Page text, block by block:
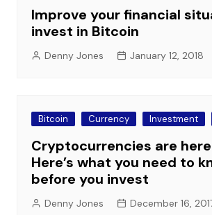
Improve your financial
invest in Bitcoin
Denny Jones January 12, 2018
Bitcoin Currency Investment
Cryptocurrencies are
Here’s what you need to
before you invest
Denny Jones December 16,